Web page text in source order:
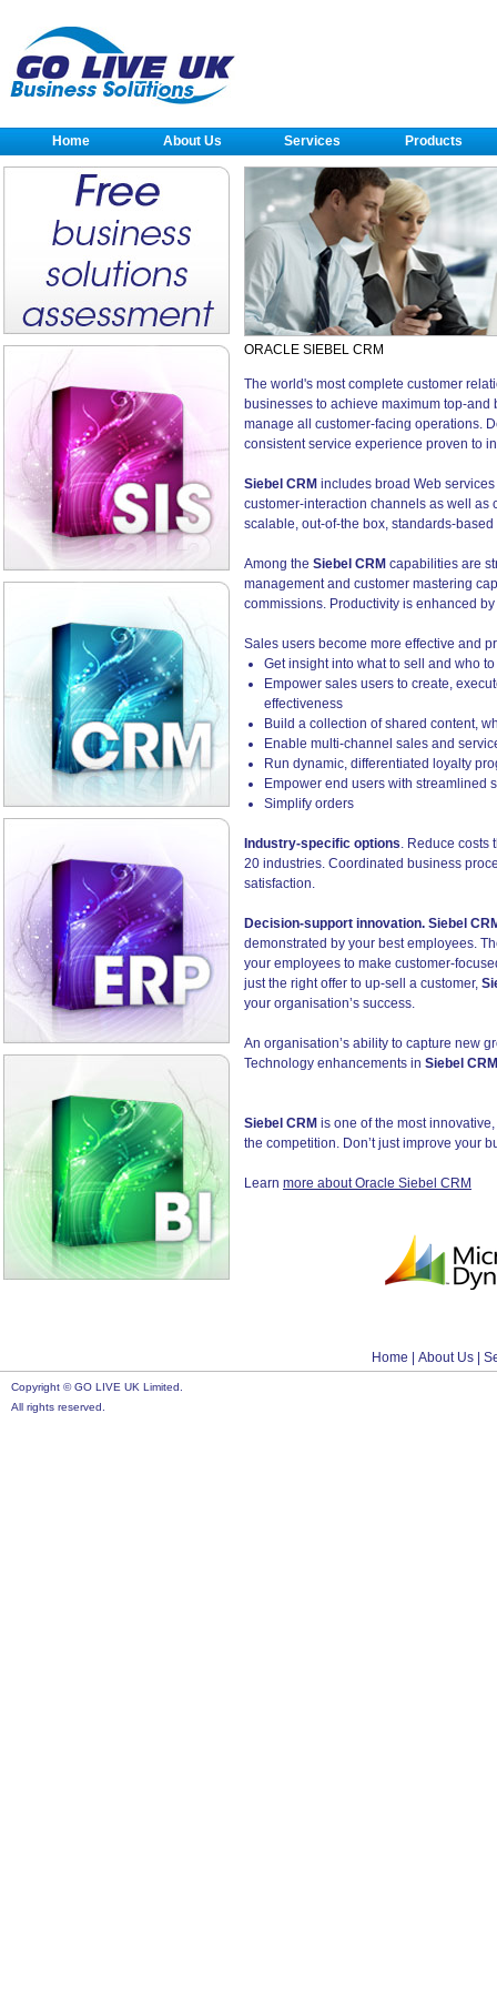
Home About Us Services Products
ORACLE SIEBEL CRM
The world's most complete customer
businesses to achieve maximum top-
manage all customer-facing operations.
consistent service experience proven to
Siebel CRM includes broad Web
customer-interaction channels as well
scalable, out-of-the box, standards-
Among the Siebel CRM capabilities are
management and customer mastering
commissions. Productivity is enhanced
Sales users become more effective and
Get insight into what to sell and who
Empower sales users to create,
effectiveness
Build a collection of shared content,
Enable multi-channel sales and
Run dynamic, differentiated loyalty
Empower end users with streamlined
Simplify orders
Industry-specific options. Reduce costs
20 industries. Coordinated business
satisfaction.
Decision-support innovation. Siebel
demonstrated by your best employees.
your employees to make customer-
just the right offer to up-sell a customer,
your organisation’s success.
An organisation’s ability to capture new
Technology enhancements in Siebel CRM
Siebel CRM is one of the most
the competition. Don’t just improve your
Learn more about Oracle Siebel CRM
Home |About Us |
Copyright © GO LIVE UK Limited.
All rights reserved.